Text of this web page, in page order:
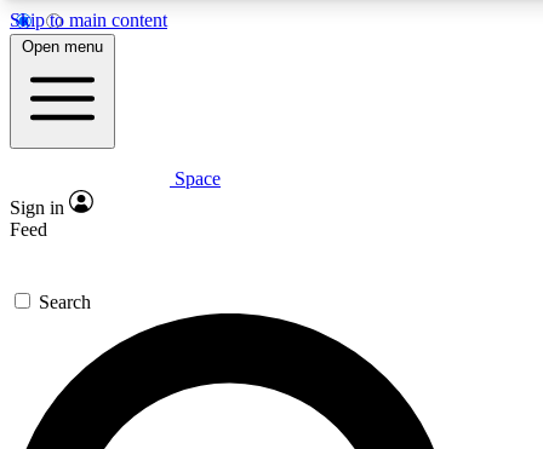
Skip to main content
5
PREMIUM BENEFITS
Expert insights
GET SPACE+ ACCESS QUICK
For the quickest way to join, enter your email below. We’ll
send a confirmation email and sign you up to Space.com
newsletters with the latest inspiration, expert advice and
exclusive offers.
Open menu
Space
Sign in
Feed
Search